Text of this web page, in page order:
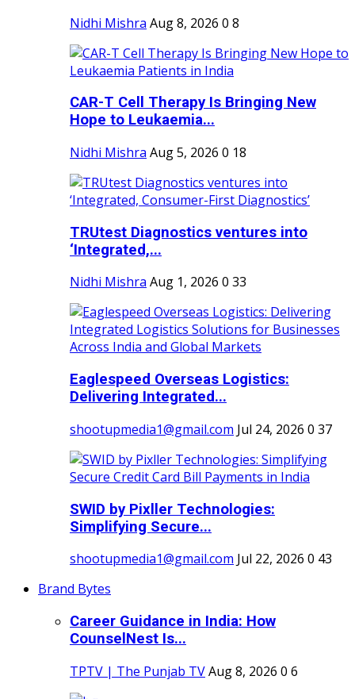
Nidhi Mishra Aug 8, 2026 0 8
CAR-T Cell Therapy Is Bringing New
Hope to Leukaemia...
Nidhi Mishra Aug 5, 2026 0 18
TRUtest Diagnostics ventures into
‘Integrated,...
Nidhi Mishra Aug 1, 2026 0 33
Eaglespeed Overseas Logistics:
Delivering Integrated...
shootupmedia1@gmail.com Jul 24, 2026 0 37
SWID by Pixller Technologies:
Simplifying Secure...
shootupmedia1@gmail.com Jul 22, 2026 0 43
Brand Bytes
Career Guidance in India: How
CounselNest Is...
TPTV | The Punjab TVAug 8, 2026 0 6